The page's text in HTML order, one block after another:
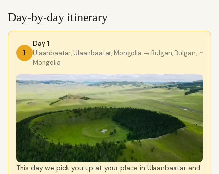
Day-by-day itinerary
1
Day 1
Ulaanbaatar, Ulaanbaatar, Mongolia → Bulgan, Bulgan,
Mongolia
›
This day we pick you up at your place in Ulaanbaatar and